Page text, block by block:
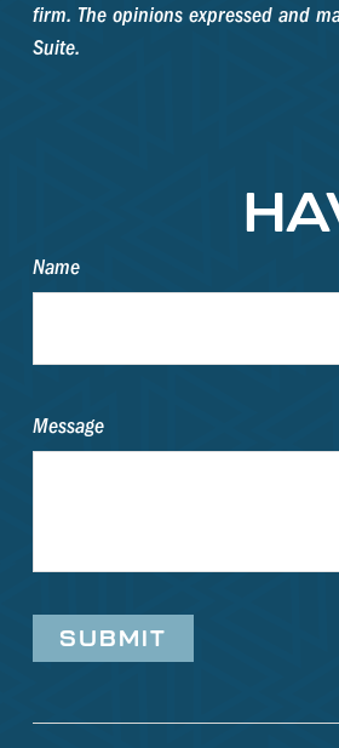
firm. The opinions expressed and
Suite.
Name
Message